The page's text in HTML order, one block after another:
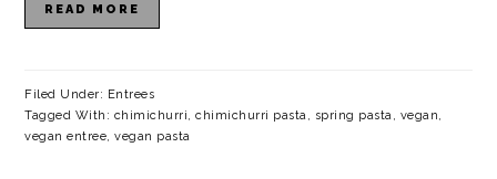
READ MORE
Filed Under: Entrees
Tagged With: chimichurri,chimichurri pasta, spring pasta, vegan,
vegan entree,vegan pasta